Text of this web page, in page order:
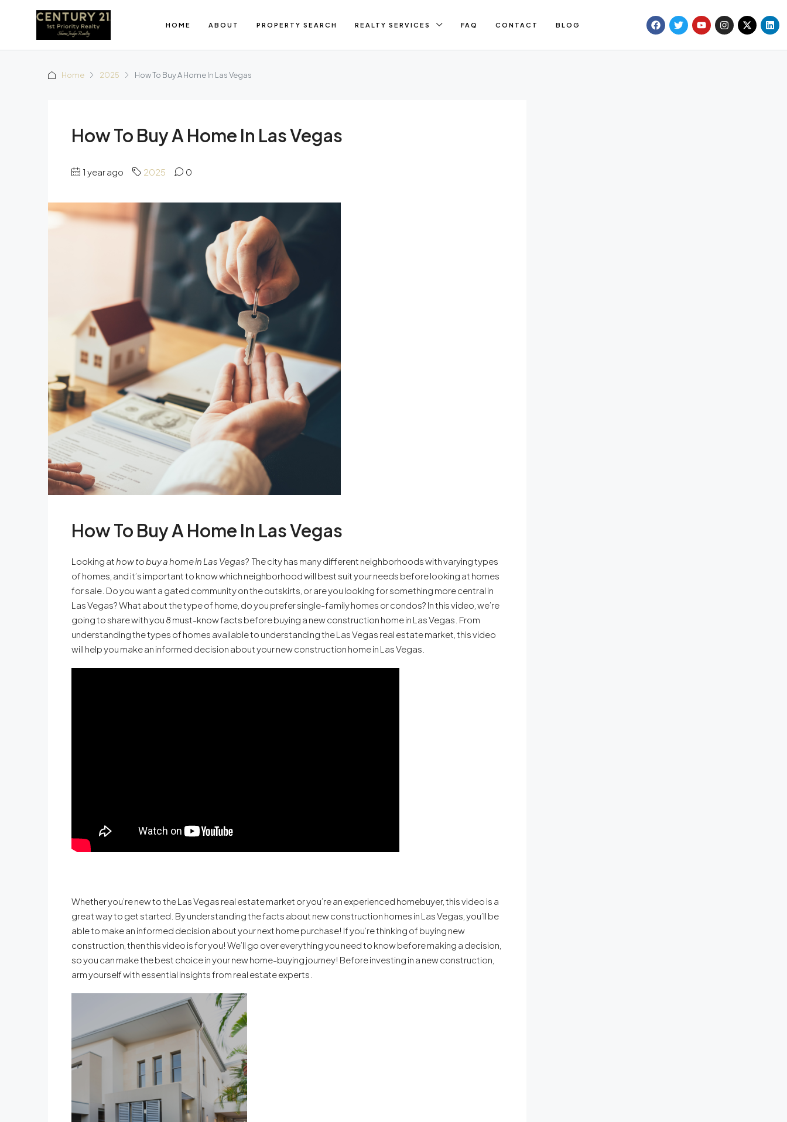
HOME ABOUT PROPERTY SEARCH REALTY SERVICES FAQ CONTACT BLOG
Home 2025 How To Buy A Home In Las Vegas
How To Buy A Home In Las Vegas
1 year ago 2025 0
How To Buy A Home In Las Vegas
Looking at how to buy a home in Las Vegas? The city has many different neighborhoods with varying types
of homes, and it’s important to know which neighborhood will best suit your needs before looking at homes
for sale. Do you want a gated community on the outskirts, or are you looking for something more central in
Las Vegas? What about the type of home, do you prefer single-family homes or condos? In this video, we’re
going to share with you 8 must-know facts before buying a new construction home in Las Vegas. From
understanding the types of homes available to understanding the Las Vegas real estate market, this video
will help you make an informed decision about your new construction home in Las Vegas.
Whether you’re new to the Las Vegas real estate market or you’re an experienced homebuyer, this video is a
great way to get started. By understanding the facts about new construction homes in Las Vegas, you’ll be
able to make an informed decision about your next home purchase! If you’re thinking of buying new
construction, then this video is for you! We’ll go over everything you need to know before making a decision,
so you can make the best choice in your new home-buying journey! Before investing in a new construction,
arm yourself with essential insights from real estate experts.